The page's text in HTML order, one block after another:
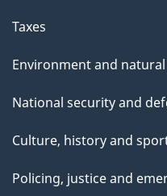
Taxes
Environment and
National security and
Culture, history and
Policing, justice and